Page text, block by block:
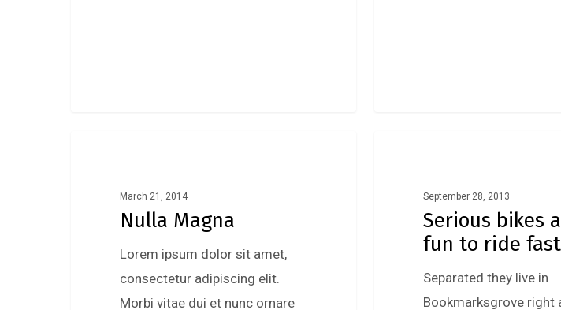
March 21, 2014
Nulla Magna
Lorem ipsum dolor sit amet,
consectetur adipiscing elit.
Morbi vitae dui et nunc ornare
September 28, 2013
Serious bikes
fun to ride fast
Separated they live in
Bookmarksgrove right